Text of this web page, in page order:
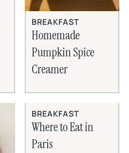
BREAKFAST
Homemade
Pumpkin Spice
Creamer
BREAKFAST
Where to Eat in
Paris